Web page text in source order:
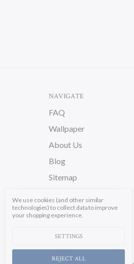
NAVIGATE
FAQ
Wallpaper
About Us
Blog
Sitemap
We use cookies (and other similar
technologies) to collect data to improve
your shopping experience.
SETTINGS
REJECT ALL